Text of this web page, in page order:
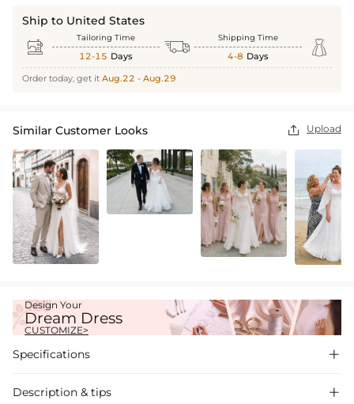
Ship to United States
 Tailoring Time
12-15 Days  Shipping Time
4-8 Days 
Order today, get it Aug.22 - Aug.29
Similar Customer Looks  Upload
Design Your
Dream Dress
CUSTOMIZE>
Specifications 
Description & tips 